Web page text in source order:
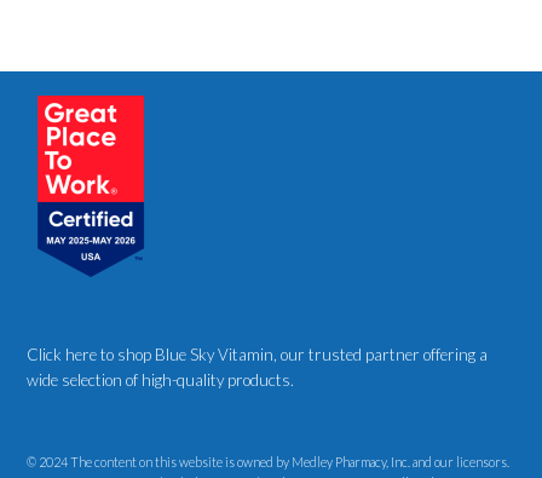
Click here to shop Blue Sky Vitamin , our trusted partner offering a
wide selection of high-quality products.
© 2024 The content on this website is owned by Medley Pharmacy, Inc. and our licensors.